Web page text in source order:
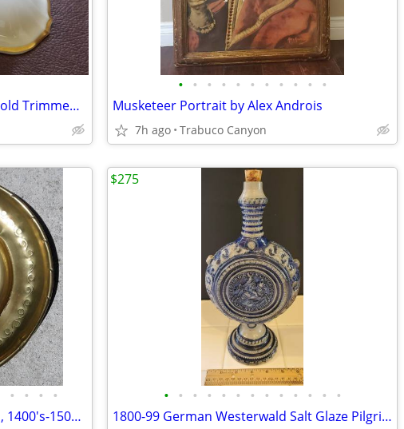
LENOX Vintage Symphony 24k Gold Trimmed Candle Stick Holders Like new!
• • • • • • • • • • •
Musketeer Portrait by Alex Androis
7h ago Trabuco Canyon
• • • •
Rare Medieval - Renaissance Era, 1400's-1500's Church Alms Dish
• • • • • • • • • • • • •
1800-99 German Westerwald Salt Glaze Pilgrim Flask with Knight's Seal
$275